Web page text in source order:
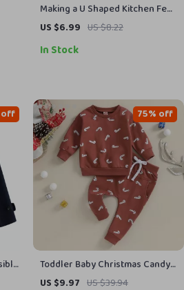
Making a U Shaped Kitchen Feel
Effortless – Complete Guide to
layout for Flow, Storage &
US $6.99 US $8.22
In Stock
off
Toddler Baby Christmas Candy
Cane Outfit Set
US $9.97 US $39.94
75% off